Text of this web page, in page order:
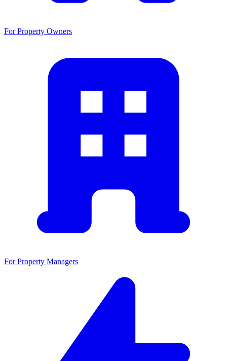
For Property Owners
For Property Managers